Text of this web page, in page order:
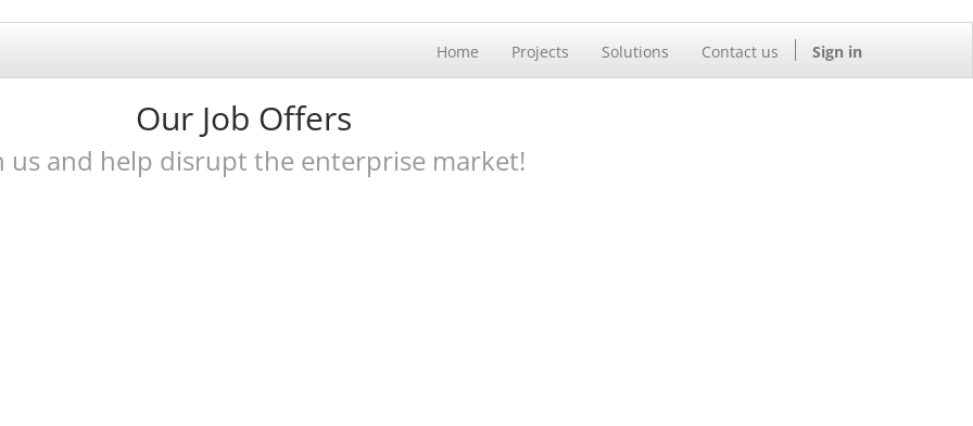
Home Projects Solutions Contact us Sign in
Our Job Offers
us and help disrupt the enterprise market!